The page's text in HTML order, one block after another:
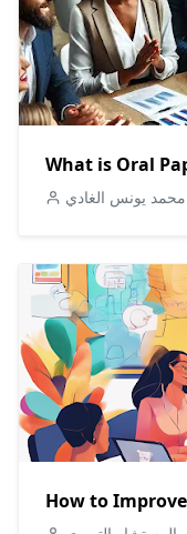
What is Oral
محمد يونس الغادي
How to